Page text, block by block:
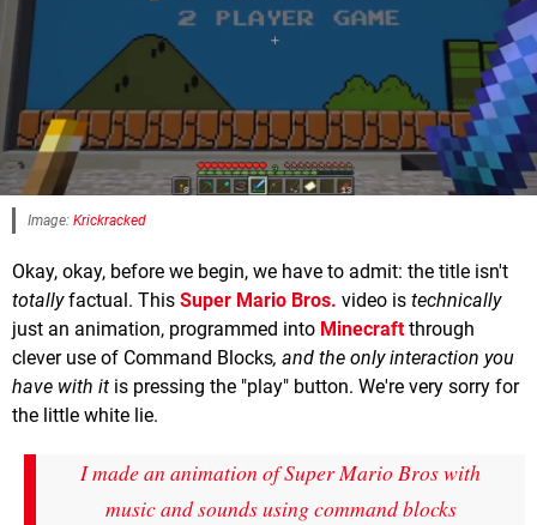
Image: Krickracked
Okay, okay, before we begin, we have to admit: the title isn't
totallyfactual. This Super Mario Bros. video is technically
just an animation, programmed into Minecraftthrough
clever use of Command Blocks, and the only interaction you
have with it is pressing the "play" button. We're very sorry for
the little white lie.
I made an animation of Super Mario Bros with
music and sounds using command blocks